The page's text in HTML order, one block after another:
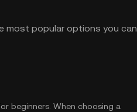
most popular options you can
beginners. When choosing a